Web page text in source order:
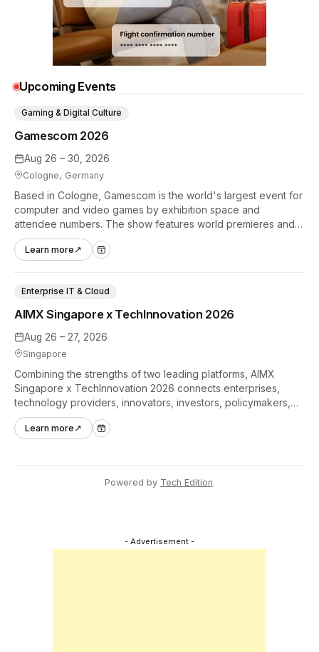
Upcoming Events
Aug 26 – 30, 2026
Cologne, Germany
Gamescom 2026
Gaming & Digital Culture
Based in Cologne, Gamescom is the world's largest event for
computer and video games by exhibition space and
attendee numbers. The show features world premieres and
hands-on tech experiences that define the global gaming
industry.
Learn more ↗
Aug 26 – 27, 2026
Singapore
AIMX Singapore x TechInnovation 2026
Enterprise IT & Cloud
Combining the strengths of two leading platforms, AIMX
Singapore x TechInnovation 2026 connects enterprises,
technology providers, innovators, investors, policymakers,
and ecosystem partners to accelerate innovation adoption
across Asia Pacific.
Learn more ↗
Powered by Tech Edition.
- Advertisement -